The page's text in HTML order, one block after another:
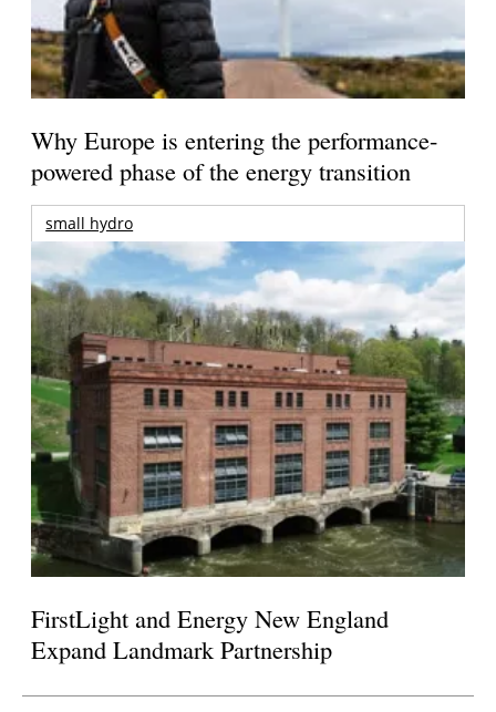
Why Europe is entering the performance-
powered phase of the energy transition
small hydro
FirstLight and Energy New England
Expand Landmark Partnership